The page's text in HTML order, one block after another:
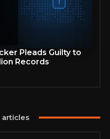
Pleads Guilty to
Records
articles